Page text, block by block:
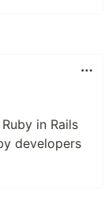
in Rails
developers